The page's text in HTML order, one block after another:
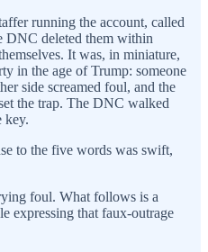
running the account, called
DNC deleted them within
It was, in miniature,
in the age of Trump: someone
side screamed foul, and the
the trap. The DNC walked
key.
to the five words was swift,
foul. What follows is a
expressing that faux-outrage